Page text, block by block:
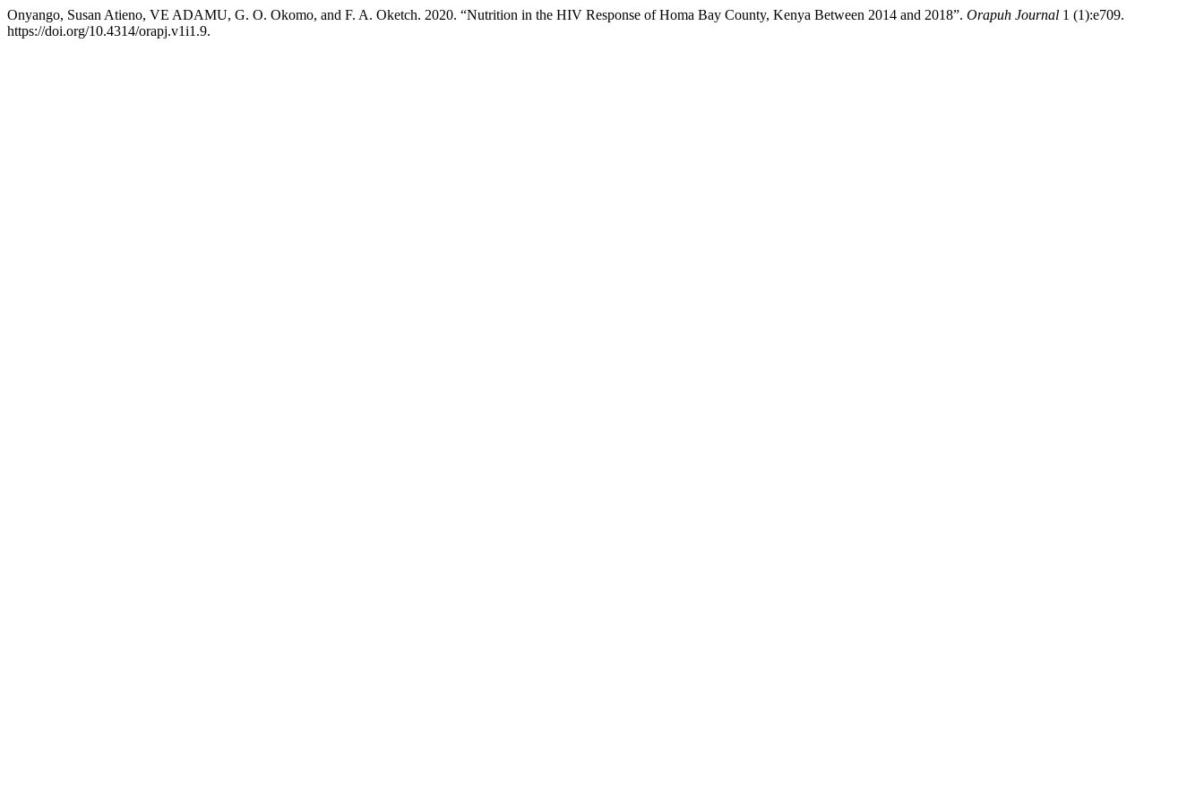
Onyango, Susan Atieno, VE ADAMU, G. O. Okomo, and F. A. Oketch. 2020. “Nutrition in the HIV Response of Homa Bay County, Kenya Between 2014 and 2018”. Orapuh Journal 1 (1):e709.
https://doi.org/10.4314/orapj.v1i1.9.